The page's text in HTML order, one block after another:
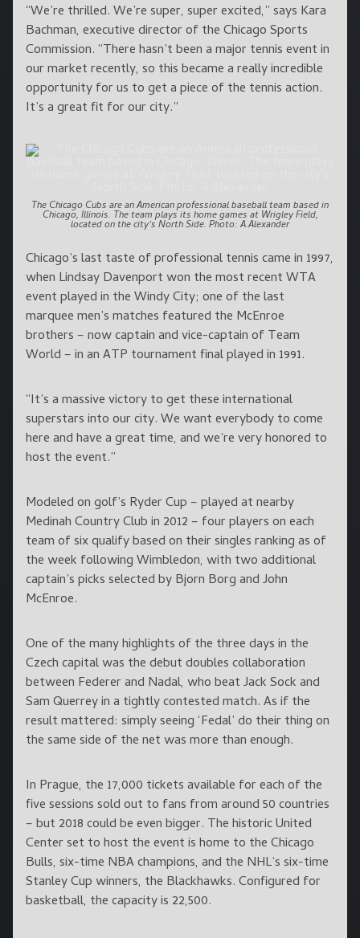
“We’re thrilled. We’re super, super excited,” says Kara
Bachman, executive director of the Chicago Sports
Commission. “There hasn’t been a major tennis event in
our market recently, so this became a really incredible
opportunity for us to get a piece of the tennis action.
It’s a great fit for our city.”
The Chicago Cubs are an American professional baseball team based in
Chicago, Illinois. The team plays its home games at Wrigley Field,
located on the city’s North Side. Photo: A.Alexander
Chicago’s last taste of professional tennis came in 1997,
when Lindsay Davenport won the most recent WTA
event played in the Windy City; one of the last
marquee men’s matches featured the McEnroe
brothers – now captain and vice-captain of Team
World – in an ATP tournament final played in 1991.
“It’s a massive victory to get these international
superstars into our city. We want everybody to come
here and have a great time, and we’re very honored to
host the event.”
Modeled on golf’s Ryder Cup – played at nearby
Medinah Country Club in 2012 – four players on each
team of six qualify based on their singles ranking as of
the week following Wimbledon, with two additional
captain’s picks selected by Bjorn Borg and John
McEnroe.
One of the many highlights of the three days in the
Czech capital was the debut doubles collaboration
between Federer and Nadal, who beat Jack Sock and
Sam Querrey in a tightly contested match. As if the
result mattered: simply seeing ‘Fedal’ do their thing on
the same side of the net was more than enough.
In Prague, the 17,000 tickets available for each of the
five sessions sold out to fans from around 50 countries
– but 2018 could be even bigger. The historic United
Center set to host the event is home to the Chicago
Bulls, six-time NBA champions, and the NHL’s six-time
Stanley Cup winners, the Blackhawks. Configured for
basketball, the capacity is 22,500.